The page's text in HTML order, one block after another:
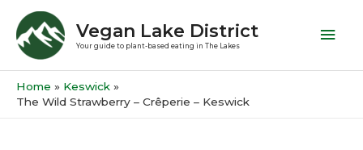
Vegan Lake District
Your guide to plant-based eating in The Lakes
Home
Keswick
The Wild Strawberry – Crêperie – Keswick